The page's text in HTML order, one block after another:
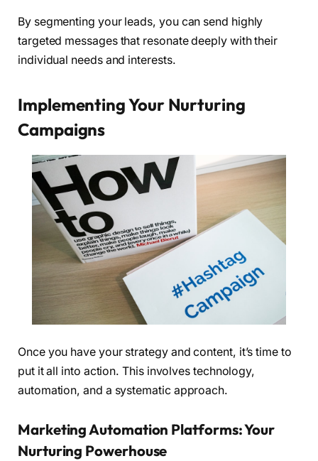
By segmenting your leads, you can send highly
targeted messages that resonate deeply with their
individual needs and interests.
Implementing Your Nurturing
Campaigns
Once you have your strategy and content, it’s time to
put it all into action. This involves technology,
automation, and a systematic approach.
Marketing Automation Platforms: Your
Nurturing Powerhouse